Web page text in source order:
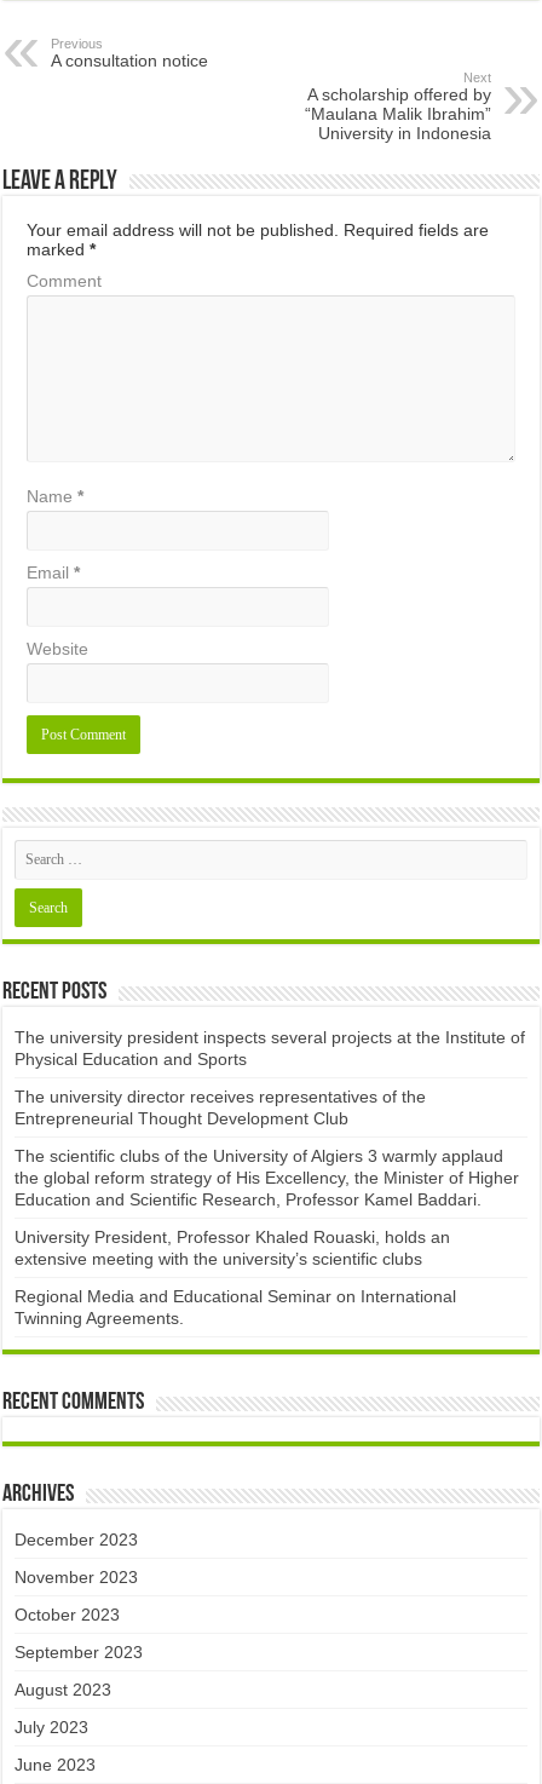
Previous
A consultation notice
Next
A scholarship offered by
“Maulana Malik Ibrahim”
University in Indonesia
Leave a Reply
Your email address will not be published. Required fields are
marked*
Comment
Name*
Email*
Website
Recent Posts
The university president inspects several projects at the Institute of
Physical Education and Sports
The university director receives representatives of the
Entrepreneurial Thought Development Club ​
The scientific clubs of the University of Algiers 3 warmly applaud
the global reform strategy of His Excellency, the Minister of Higher
Education and Scientific Research, Professor Kamel Baddari.
University President, Professor Khaled Rouaski, holds an
extensive meeting with the university’s scientific clubs
Regional Media and Educational Seminar on International
Twinning Agreements.
Recent Comments
Archives
December 2023
November 2023
October 2023
September 2023
August 2023
July 2023
June 2023